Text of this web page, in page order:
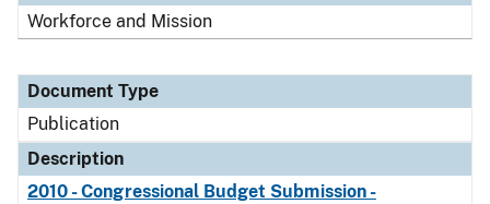
Workforce and Mission
Document Type
Publication
Description
2010 - Congressional Budget Submission -